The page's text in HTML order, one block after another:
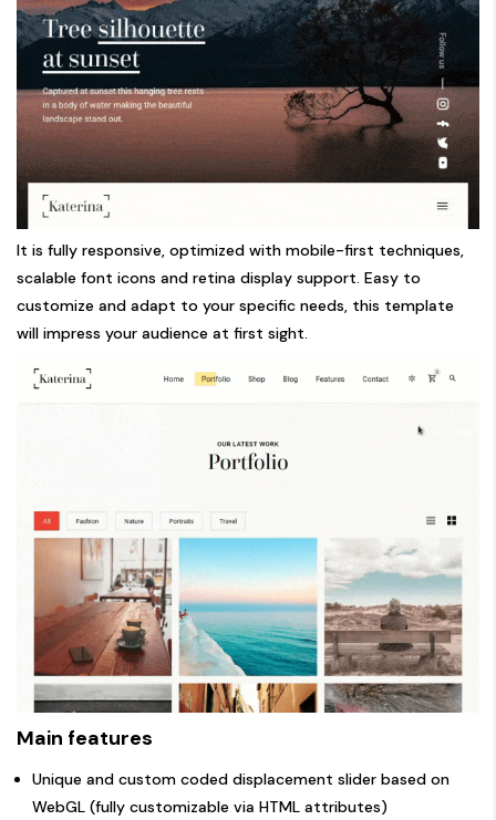
It is fully responsive, optimized with mobile-first techniques,
scalable font icons and retina display support. Easy to
customize and adapt to your specific needs, this template
will impress your audience at first sight.
Main features
Unique and custom coded displacement slider based on
WebGL (fully customizable via HTML attributes)